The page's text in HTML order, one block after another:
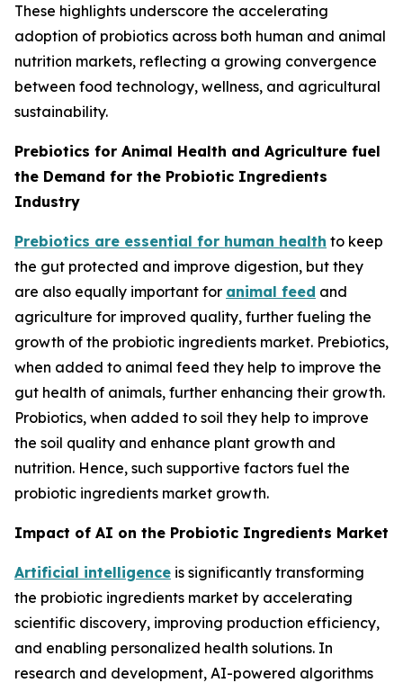
These highlights underscore the accelerating
adoption of probiotics across both human and animal
nutrition markets, reflecting a growing convergence
between food technology, wellness, and agricultural
sustainability.
Prebiotics for Animal Health and Agriculture fuel
the Demand for the Probiotic Ingredients
Industry
Prebiotics are essential for human health to keep
the gut protected and improve digestion, but they
are also equally important for animal feed and
agriculture for improved quality, further fueling the
growth of the probiotic ingredients market. Prebiotics,
when added to animal feed they help to improve the
gut health of animals, further enhancing their growth.
Probiotics, when added to soil they help to improve
the soil quality and enhance plant growth and
nutrition. Hence, such supportive factors fuel the
probiotic ingredients market growth.
Impact of AI on the Probiotic Ingredients Market
Artificial intelligence is significantly transforming
the probiotic ingredients market by accelerating
scientific discovery, improving production efficiency,
and enabling personalized health solutions. In
research and development, AI-powered algorithms